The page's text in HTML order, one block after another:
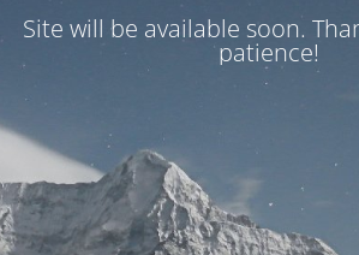
Site will be available soon.
patience!